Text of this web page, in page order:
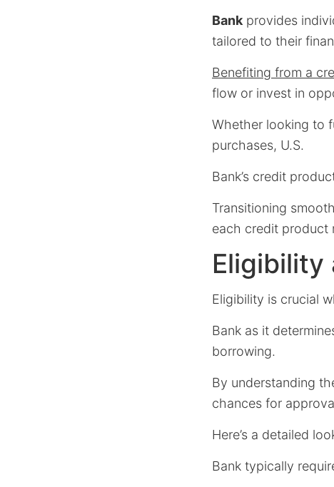
Bank provides
tailored to their
Benefiting from a
flow or invest in
Whether looking to
purchases, U.S.
Bank’s credit
Transitioning
each credit product
Eligibility
Eligibility is crucial
Bank as it
borrowing.
By understanding
chances for
Here’s a detailed
Bank typically